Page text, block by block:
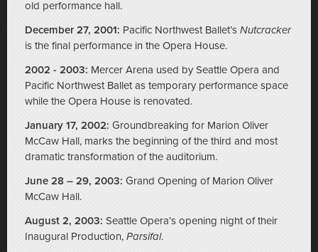
old performance hall.
December 27, 2001: Pacific Northwest Ballet’s Nutcracker
is the final performance in the Opera House.
2002 - 2003: Mercer Arena used by Seattle Opera and
Pacific Northwest Ballet as temporary performance space
while the Opera House is renovated.
January 17, 2002: Groundbreaking for Marion Oliver
McCaw Hall, marks the beginning of the third and most
dramatic transformation of the auditorium.
June 28 – 29, 2003: Grand Opening of Marion Oliver
McCaw Hall.
August 2, 2003: Seattle Opera’s opening night of their
Inaugural Production, Parsifal.